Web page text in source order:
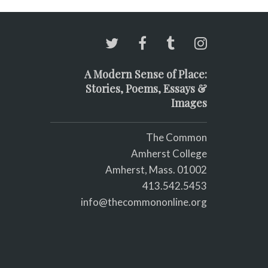
A Modern Sense of Place:
Stories, Poems, Essays &
Images
The Common
Amherst College
Amherst, Mass. 01002
413.542.5453
info@thecommononline.org